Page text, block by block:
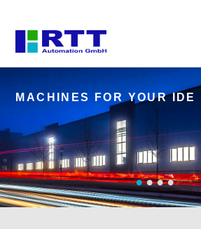
MACHINES FOR YOUR IDEA
• • • •